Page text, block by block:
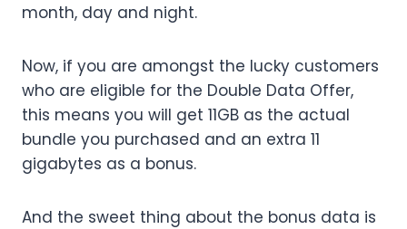
month, day and night.
Now, if you are amongst the lucky customers
who are eligible for the Double Data Offer,
this means you will get 11GB as the actual
bundle you purchased and an extra 11
gigabytes as a bonus.
And the sweet thing about the bonus data is